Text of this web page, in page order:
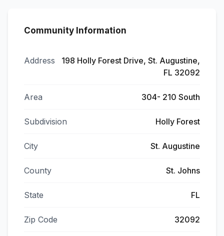
Community Information
Address
198 Holly Forest Drive, St. Augustine,
FL 32092
Area 304- 210 South
Subdivision Holly Forest
City St. Augustine
County St. Johns
State FL
Zip Code 32092